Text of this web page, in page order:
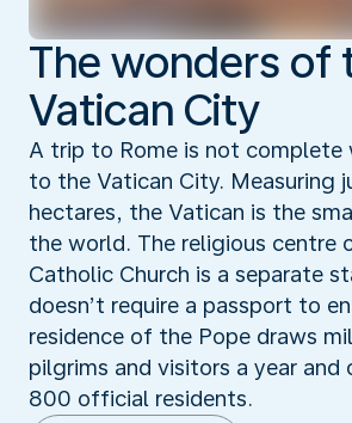
The wonders of
Vatican City
A trip to Rome is not complete
to the Vatican City. Measuring
hectares, the Vatican is the
the world. The religious centre
Catholic Church is a separate
doesn’t require a passport to
residence of the Pope draws
pilgrims and visitors a year and
800 official residents.